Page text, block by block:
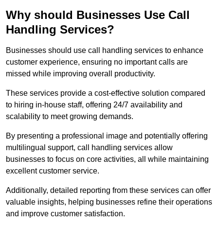
Why should Businesses Use Call
Handling Services?
Businesses should use call handling services to enhance
customer experience, ensuring no important calls are
missed while improving overall productivity.
These services provide a cost-effective solution compared
to hiring in-house staff, offering 24/7 availability and
scalability to meet growing demands.
By presenting a professional image and potentially offering
multilingual support, call handling services allow
businesses to focus on core activities, all while maintaining
excellent customer service.
Additionally, detailed reporting from these services can offer
valuable insights, helping businesses refine their operations
and improve customer satisfaction.